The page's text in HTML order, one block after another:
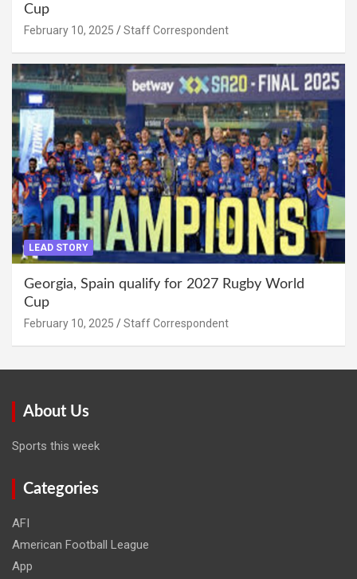
Cup
February 10, 2025 Staff Correspondent
LEAD STORY
Georgia, Spain qualify for 2027 Rugby World
Cup
February 10, 2025 Staff Correspondent
About Us
Sports this week
Categories
AFI
American Football League
App